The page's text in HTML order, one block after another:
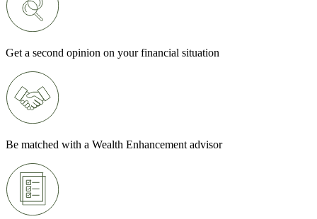
Get a second opinion on your financial situation
Be matched with a Wealth Enhancement advisor